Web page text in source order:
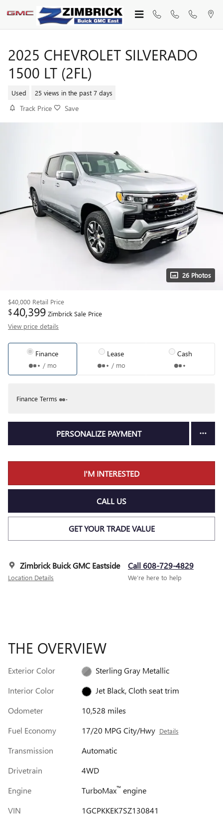
Skip to main content
2025 CHEVROLET SILVERADO
1500 LT (2FL)
Used 25 views in the past 7 days
Track Price Save
26 Photos
$40,000 Retail Price
$40,399 Zimbrick Sale Price
View price details
Finance
/ mo
Lease
/ mo
Cash
Finance Terms
PERSONALIZE PAYMENT
I'M INTERESTED
CALL US
GET YOUR TRADE VALUE
Zimbrick Buick GMC Eastside
Location Details
Call 608-729-4829
We’re here to help
THE OVERVIEW
Exterior Color
Sterling Gray Metallic
Interior Color
Jet Black, Cloth seat trim
Odometer
10,528 miles
Fuel Economy
17/20 MPG City/Hwy Details
Transmission
Automatic
Drivetrain
4WD
Engine
TurboMax™engine
VIN
1GCPKKEK7SZ130841